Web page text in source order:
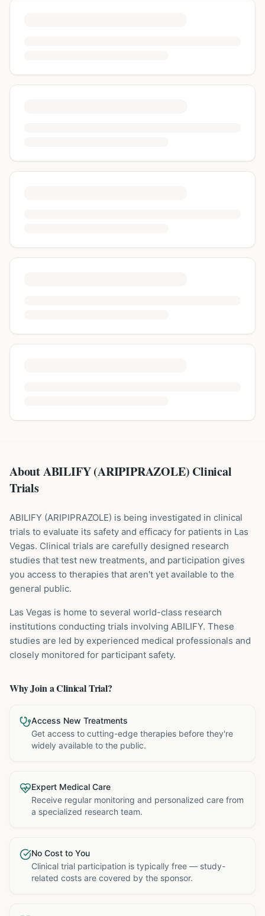
About ABILIFY (ARIPIPRAZOLE) Clinical
Trials
ABILIFY (ARIPIPRAZOLE) is being investigated in clinical
trials to evaluate its safety and efficacy for patients in Las
Vegas. Clinical trials are carefully designed research
studies that test new treatments, and participation gives
you access to therapies that aren't yet available to the
general public.
Las Vegas is home to several world-class research
institutions conducting trials involving ABILIFY. These
studies are led by experienced medical professionals and
closely monitored for participant safety.
Why Join a Clinical Trial?
Access New Treatments
Get access to cutting-edge therapies before they're
widely available to the public.
Expert Medical Care
Receive regular monitoring and personalized care from
a specialized research team.
No Cost to You
Clinical trial participation is typically free — study-
related costs are covered by the sponsor.